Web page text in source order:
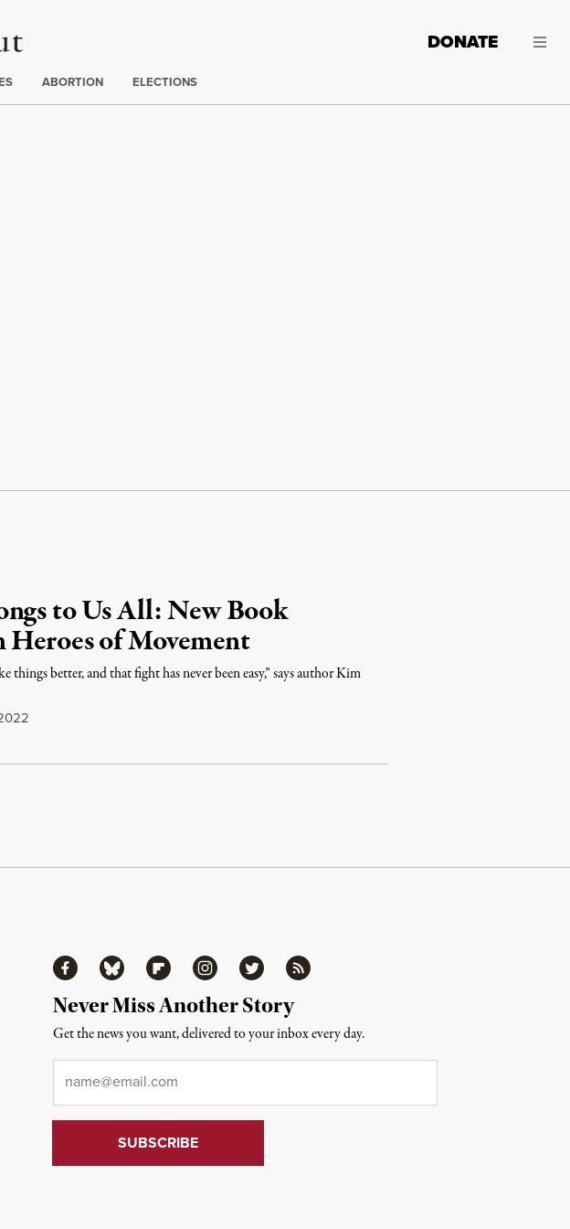
DONATE
ABORTION ELECTIONS
to Us All: New Book
of Movement
things better, and that fight has never been easy,” says author Kim
FacebookBluesky FlipboardInstagramTwitter RSS
Never Miss Another Story
Get the news you want, delivered to your inbox every day.